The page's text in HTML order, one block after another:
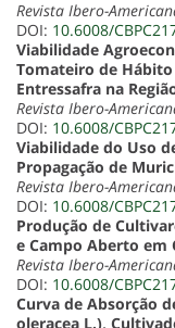
Revista Ibero-
DOI: 10.6008/
Viabilidade
Tomateiro de
Entressafra na
Revista Ibero-
DOI: 10.6008/
Viabilidade do Uso
Propagação de
Revista Ibero-
DOI: 10.6008/
Produção de
e Campo Aberto em
Revista Ibero-
DOI: 10.6008/
Curva de Absorção
oleracea L.),